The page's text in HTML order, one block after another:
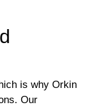
is why Orkin
Our